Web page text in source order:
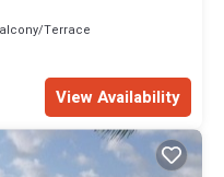
Terrace
View Availability